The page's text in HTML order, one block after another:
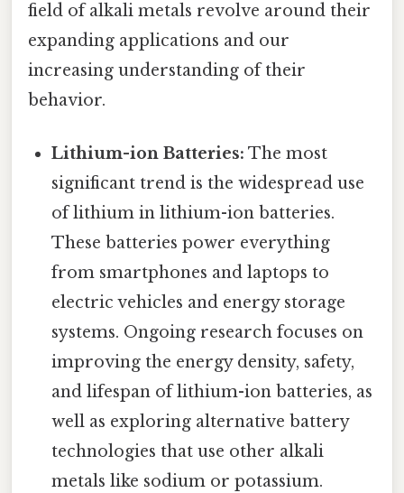
field of alkali metals revolve around their
expanding applications and our
increasing understanding of their
behavior.
Lithium-ion Batteries: The most
significant trend is the widespread use
of lithium in lithium-ion batteries.
These batteries power everything
from smartphones and laptops to
electric vehicles and energy storage
systems. Ongoing research focuses on
improving the energy density, safety,
and lifespan of lithium-ion batteries, as
well as exploring alternative battery
technologies that use other alkali
metals like sodium or potassium.